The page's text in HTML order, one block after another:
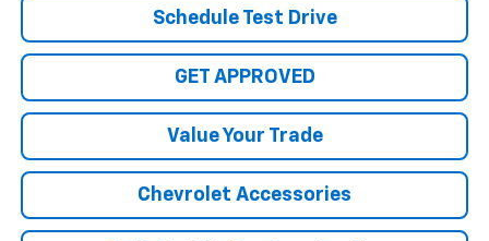
Schedule Test Drive
GET APPROVED
Value Your Trade
Chevrolet Accessories